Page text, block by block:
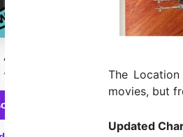
The
movies, but
Updated